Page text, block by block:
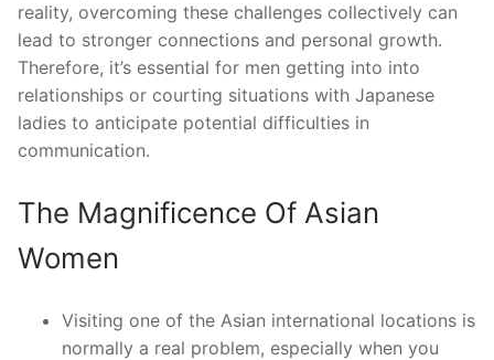
reality, overcoming these challenges collectively can
lead to stronger connections and personal growth.
Therefore, it’s essential for men getting into into
relationships or courting situations with Japanese
ladies to anticipate potential difficulties in
communication.
The Magnificence Of Asian
Women
Visiting one of the Asian international locations is
normally a real problem, especially when you